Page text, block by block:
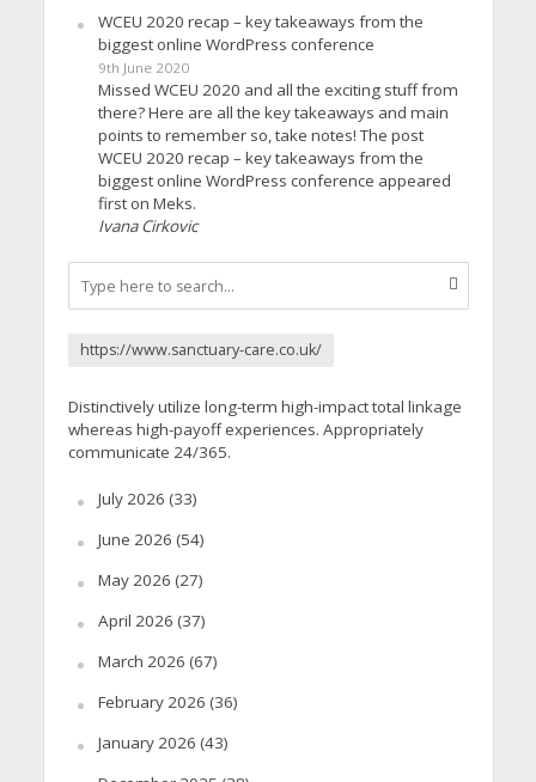
WCEU 2020 recap – key takeaways from the
biggest online WordPress conference
9th June 2020
Missed WCEU 2020 and all the exciting stuff from
there? Here are all the key takeaways and main
points to remember so, take notes! The post
WCEU 2020 recap – key takeaways from the
biggest online WordPress conference appeared
first on Meks.
Ivana Cirkovic
https://www.sanctuary-care.co.uk/
Distinctively utilize long-term high-impact total linkage
whereas high-payoff experiences. Appropriately
communicate 24/365.
July 2026 (33)
June 2026 (54)
May 2026 (27)
April 2026 (37)
March 2026 (67)
February 2026 (36)
January 2026 (43)